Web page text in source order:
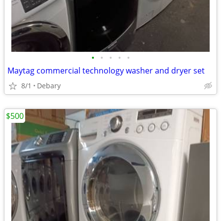
• • • • •
Maytag commercial technology washer and dryer set
8/1 Debary
$500